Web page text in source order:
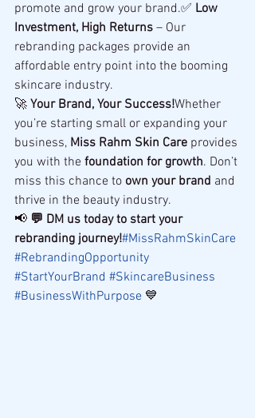
promote and grow your brand.✅ Low
Investment, High Returns – Our
rebranding packages provide an
affordable entry point into the booming
skincare industry.
🚀 Your Brand, Your Success!Whether
you’re starting small or expanding your
business, Miss Rahm Skin Care provides
you with the foundation for growth. Don’t
miss this chance to own your brand and
thrive in the beauty industry.
📢 💬 DM us today to start your
rebranding journey!#MissRahmSkinCare
#RebrandingOpportunity
#StartYourBrand #SkincareBusiness
#BusinessWithPurpose 💙